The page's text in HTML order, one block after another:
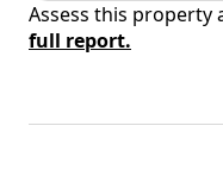
Assess this property
full report.